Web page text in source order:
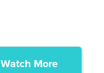
Watch More